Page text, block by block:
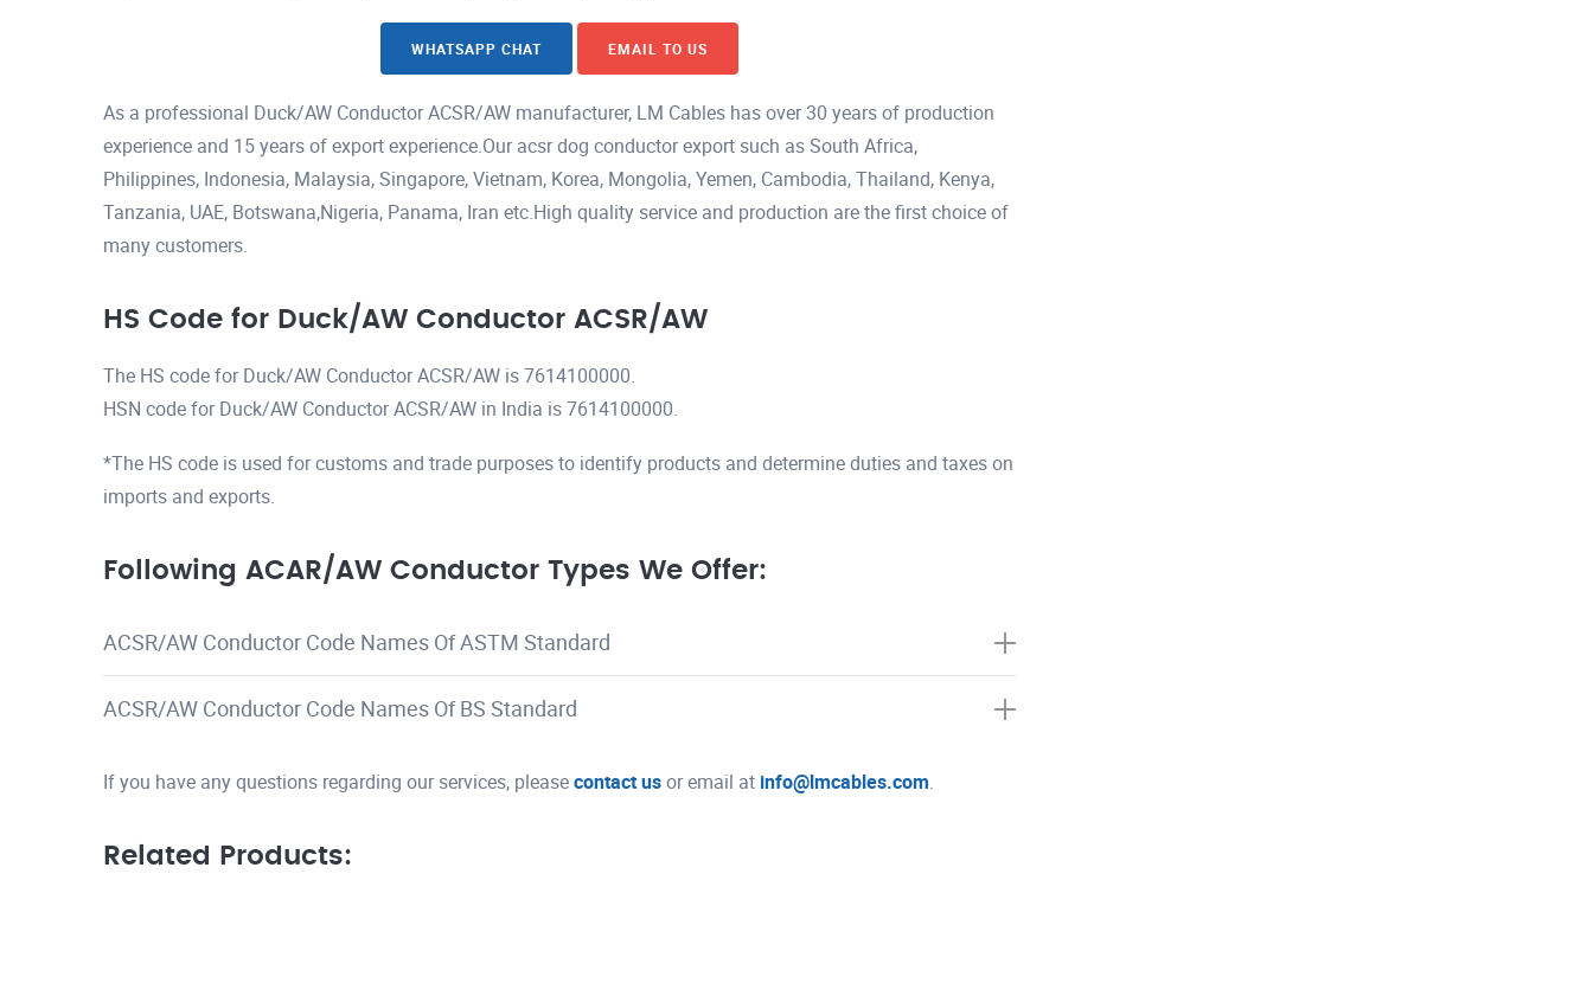
WHATSAPP CHAT EMAIL TO US
As a professional Duck/AW Conductor ACSR/AW manufacturer, LM Cables has over 30 years of production
experience and 15 years of export experience.Our acsr dog conductor export such as South Africa,
Philippines, Indonesia, Malaysia, Singapore, Vietnam, Korea, Mongolia, Yemen, Cambodia, Thailand, Kenya,
Tanzania, UAE, Botswana,Nigeria, Panama, Iran etc.High quality service and production are the first choice of
many customers.
HS Code for Duck/AW Conductor ACSR/AW
The HS code for Duck/AW Conductor ACSR/AW is 7614100000.
HSN code for Duck/AW Conductor ACSR/AW in India is 7614100000.
*The HS code is used for customs and trade purposes to identify products and determine duties and taxes on
imports and exports.
Following ACAR/AW Conductor Types We Offer:
ACSR/AW Conductor Code Names Of ASTM Standard
ACSR/AW Conductor Code Names Of BS Standard
If you have any questions regarding our services, pleasecontact usor email at info@lmcables.com.
Related Products: